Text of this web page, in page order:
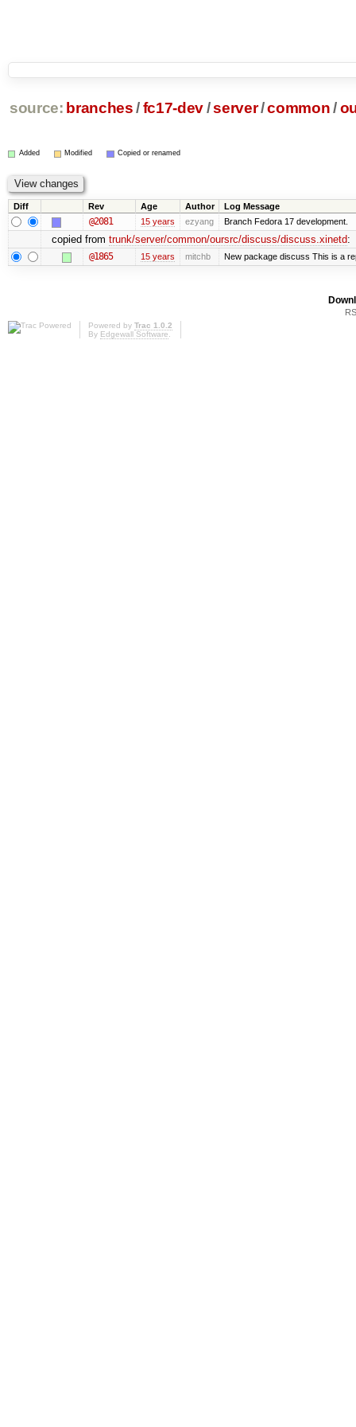
source: branches /fc17-dev/server/common /
Added Modified Copied or renamed
Diff Rev Age Author Log Message
@2081 15 years ezyang Branch Fedora 17 development.
copied from trunk/server/common/oursrc/discuss/discuss.xinetd:
@1865 15 years mitchb New package discuss This is a
Powered by Trac 1.0.2
By Edgewall Software